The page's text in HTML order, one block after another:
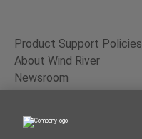
Product Support Policies
About Wind River
Newsroom
Contact Us
Terms of Use